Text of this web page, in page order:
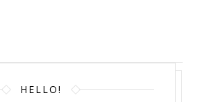
HELLO!